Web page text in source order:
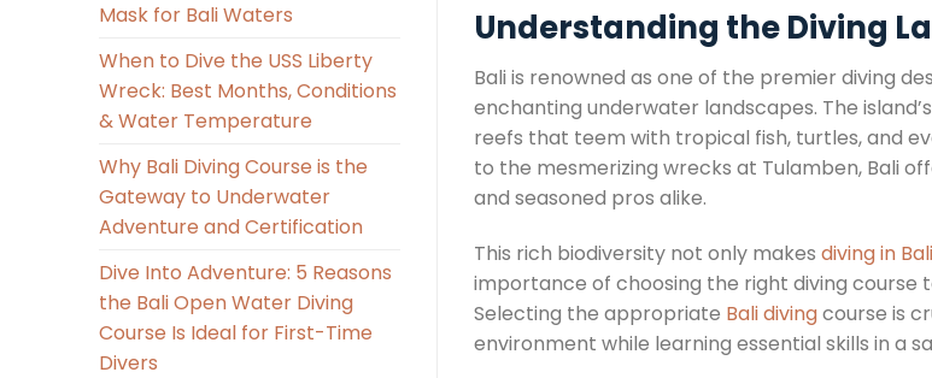
Mask for Bali Waters
When to Dive the USS Liberty
Wreck: Best Months, Conditions
& Water Temperature
Why Bali Diving Course is the
Gateway to Underwater
Adventure and Certification
Dive Into Adventure: 5 Reasons
the Bali Open Water Diving
Course Is Ideal for First-Time
Divers
Understanding the Diving
Bali is renowned as one of the premier diving
enchanting underwater landscapes. The
reefs that teem with tropical fish, turtles, and
to the mesmerizing wrecks at Tulamben, Bali
and seasoned pros alike.
This rich biodiversity not only makes diving in Bali
importance of choosing the right diving course
Selecting the appropriate Bali divingcourse is
environment while learning essential skills in a